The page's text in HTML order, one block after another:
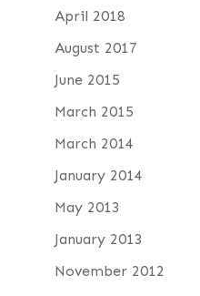
April 2018
August 2017
June 2015
March 2015
March 2014
January 2014
May 2013
January 2013
November 2012